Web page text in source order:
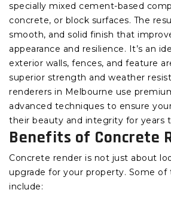
specially mixed cement-based
concrete, or block surfaces. The
smooth, and solid finish that
appearance and resilience. It’s an
exterior walls, fences, and feature
superior strength and weather
renderers in Melbourne use
advanced techniques to ensure
their beauty and integrity for years
Benefits of Concrete
Concrete render is not just about
upgrade for your property. Some
include: